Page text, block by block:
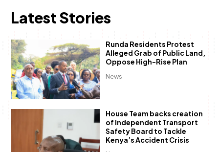
Latest Stories
News
Runda Residents Protest
Alleged Grab of Public Land,
Oppose High-Rise Plan
House Team backs creation
of Independent Transport
Safety Board to Tackle
Kenya’s Accident Crisis